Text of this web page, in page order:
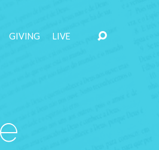
GIVING LIVE